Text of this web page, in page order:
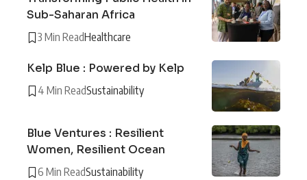
Sub-Saharan Africa
3 Min ReadHealthcare
Kelp Blue : Powered by Kelp
4 Min ReadSustainability
Blue Ventures : Resilient
Women, Resilient Ocean
6 Min ReadSustainability